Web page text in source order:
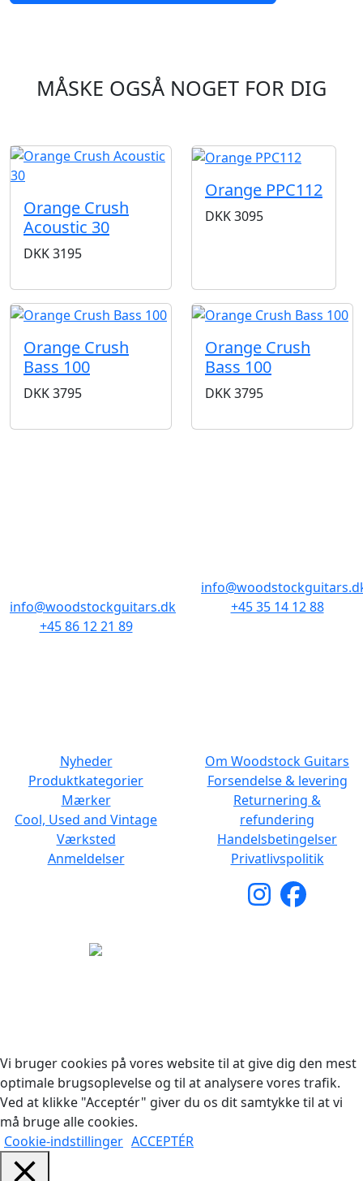
MÅSKE OGSÅ NOGET FOR DIG
Orange Crush
Acoustic 30
DKK3195
Orange PPC112
DKK3095
Orange Crush
Bass 100
DKK3795
Orange Crush
Bass 100
DKK3795
info@woodstockguitars.dk
+45 86 12 21 89
+45 35 14 12 88
Nyheder
Produktkategorier
Mærker
Cool, Used and Vintage
Værksted
Anmeldelser
Om Woodstock Guitars
Forsendelse & levering
Returnering &
refundering
Handelsbetingelser
Privatlivspolitik
Vi bruger cookies på vores website til at give dig den mest
optimale brugsoplevelse og til at analysere vores trafik.
Ved at klikke "Acceptér" giver du os dit samtykke til at vi
må bruge alle cookies.
Cookie-indstillinger ACCEPTÉR